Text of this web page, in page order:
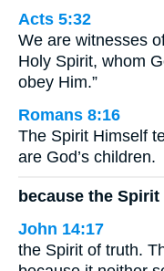
Acts 5:32
We are witnesses
Holy Spirit, whom
obey Him.”
Romans 8:16
The Spirit Himself
are God’s children.
because the
John 14:17
the Spirit of truth.